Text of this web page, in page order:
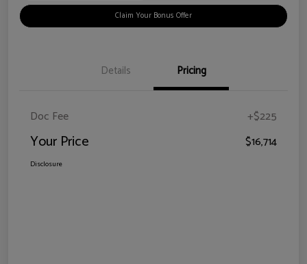
Claim Your Bonus Offer
Details Pricing
Doc Fee +$225
Your Price $16,714
Disclosure